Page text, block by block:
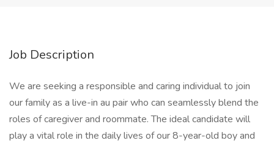
Job Description
We are seeking a responsible and caring individual to join
our family as a live-in au pair who can seamlessly blend the
roles of caregiver and roommate. The ideal candidate will
play a vital role in the daily lives of our 8-year-old boy and